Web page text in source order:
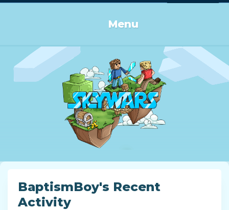
Menu
BaptismBoy's Recent
Activity